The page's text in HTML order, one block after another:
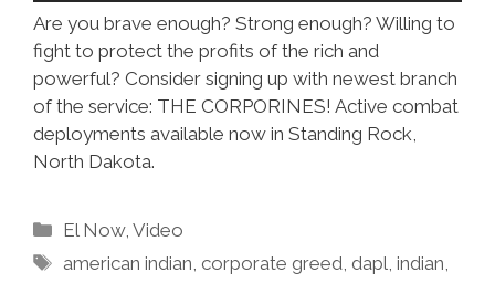
Are you brave enough? Strong enough? Willing to
fight to protect the profits of the rich and
powerful? Consider signing up with newest branch
of the service: THE CORPORINES! Active combat
deployments available now in Standing Rock,
North Dakota.
Categories
El Now,Video
Tags
american indian ,corporate greed ,dapl ,indian